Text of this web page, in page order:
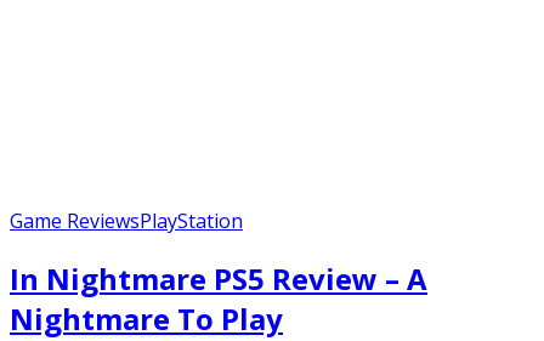
Game ReviewsPlayStation
In Nightmare PS5 Review – A
Nightmare To Play